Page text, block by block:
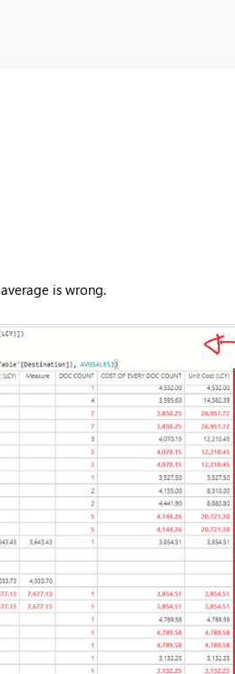
is wrong.
FabCon &
Join us in
SQL, and AI
Register now